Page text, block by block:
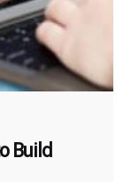
Build